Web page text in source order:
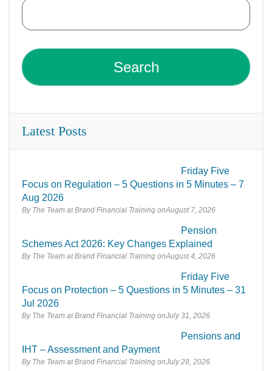
Latest Posts
Friday Five
Focus on Regulation – 5 Questions in 5 Minutes – 7
Aug 2026
By The Team at Brand Financial Training August 7, 2026
Pension
Schemes Act 2026: Key Changes Explained
By The Team at Brand Financial Training August 4, 2026
Friday Five
Focus on Protection – 5 Questions in 5 Minutes – 31
Jul 2026
By The Team at Brand Financial Training July 31, 2026
Pensions and
IHT – Assessment and Payment
By The Team at Brand Financial Training July 28, 2026